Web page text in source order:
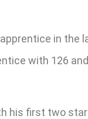
in the
with 126
his first two